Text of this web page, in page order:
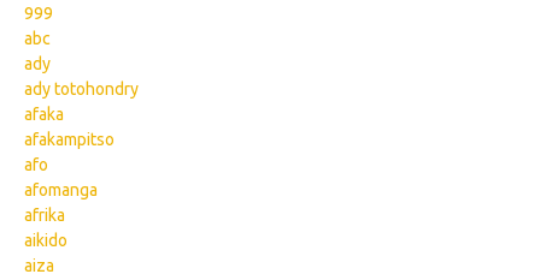
999
abc
ady
ady totohondry
afaka
afakampitso
afo
afomanga
afrika
aikido
aiza